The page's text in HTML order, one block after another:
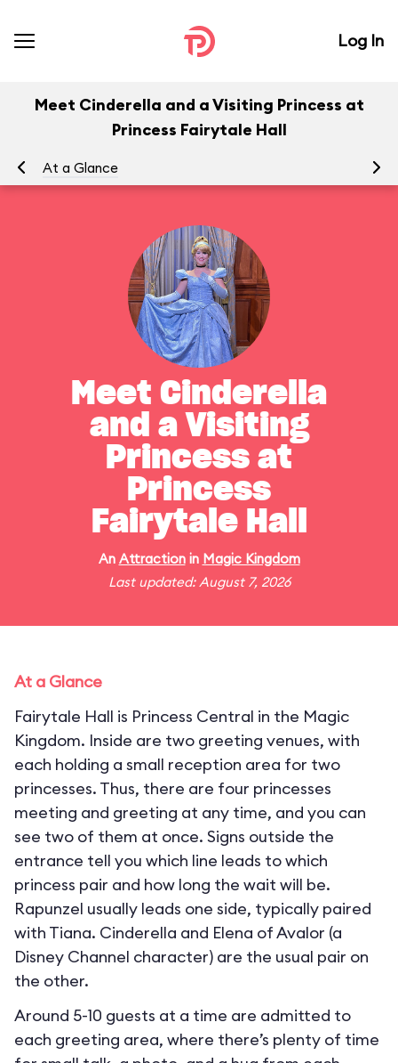
Log In
Meet Cinderella and a Visiting Princess at
Princess Fairytale Hall
At a Glance
Meet Cinderella
and a Visiting
Princess at
Princess
Fairytale Hall
An Attractionin Magic Kingdom
Last updated: August 7, 2026
At a Glance
Fairytale Hall is Princess Central in the Magic
Kingdom. Inside are two greeting venues, with
each holding a small reception area for two
princesses. Thus, there are four princesses
meeting and greeting at any time, and you can
see two of them at once. Signs outside the
entrance tell you which line leads to which
princess pair and how long the wait will be.
Rapunzel usually leads one side, typically paired
with Tiana. Cinderella and Elena of Avalor (a
Disney Channel character) are the usual pair on
the other.
Around 5-10 guests at a time are admitted to
each greeting area, where there’s plenty of time